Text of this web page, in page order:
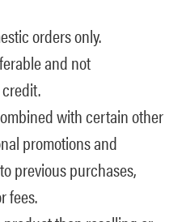
orders only.
and not
with certain other
promotions and
previous purchases,
fees.